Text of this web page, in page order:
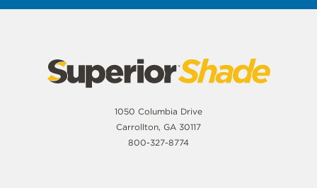
1050 Columbia Drive
Carrollton, GA 30117
800-327-8774